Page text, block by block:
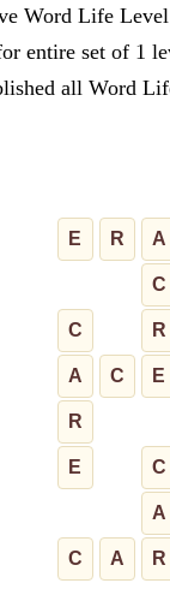
Word Life
entire set of
all Word
E R A
C
C R
A C E
R
E C
A
C A R